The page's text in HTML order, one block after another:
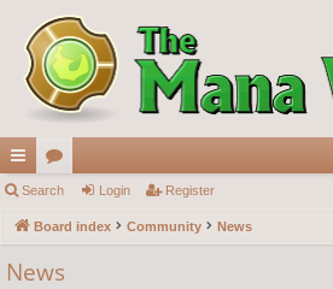
ui
ck
lin
or
u
Search Login Register
Board index Community News
News